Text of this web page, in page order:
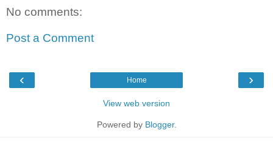
No comments:
Post a Comment
‹ ›
Home
View web version
Powered by Blogger.